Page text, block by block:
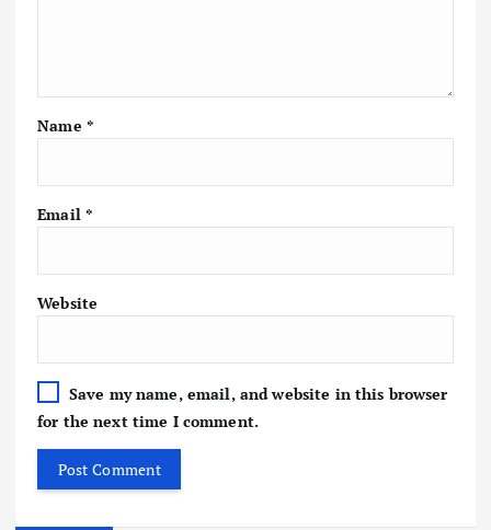
Name *
Email *
Website
Save my name, email, and website in this browser
for the next time I comment.